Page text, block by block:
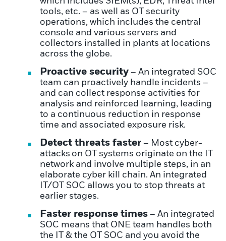
tools, etc. – as well as OT security
operations, which includes the central
console and various servers and
collectors installed in plants at locations
across the globe.
Proactive security – An integrated SOC
team can proactively handle incidents –
and can collect response activities for
analysis and reinforced learning, leading
to a continuous reduction in response
time and associated exposure risk.
Detect threats faster – Most cyber-
attacks on OT systems originate on the IT
network and involve multiple steps, in an
elaborate cyber kill chain. An integrated
IT/OT SOC allows you to stop threats at
earlier stages.
Faster response times – An integrated
SOC means that ONE team handles both
the IT & the OT SOC and you avoid the